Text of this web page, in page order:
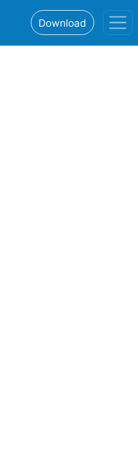
Download